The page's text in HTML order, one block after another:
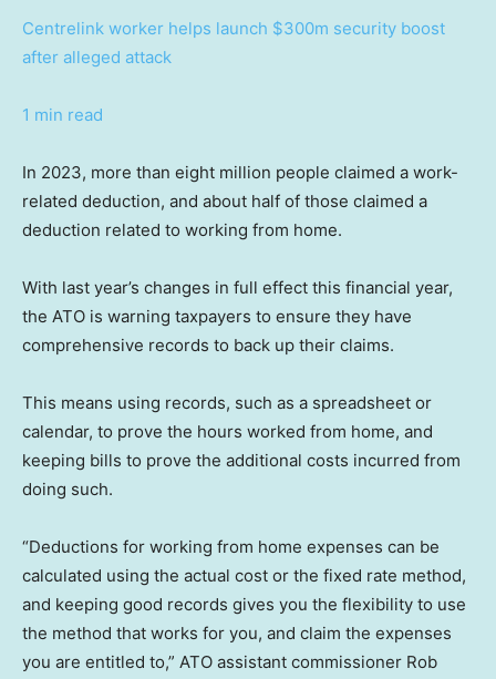
Centrelink worker helps launch $300m security boost
after alleged attack
1 min read
In 2023, more than eight million people claimed a work-
related deduction, and about half of those claimed a
deduction related to working from home.
With last year’s changes in full effect this financial year,
the ATO is warning taxpayers to ensure they have
comprehensive records to back up their claims.
This means using records, such as a spreadsheet or
calendar, to prove the hours worked from home, and
keeping bills to prove the additional costs incurred from
doing such.
“Deductions for working from home expenses can be
calculated using the actual cost or the fixed rate method,
and keeping good records gives you the flexibility to use
the method that works for you, and claim the expenses
you are entitled to,” ATO assistant commissioner Rob